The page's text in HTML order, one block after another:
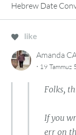
Hebrew Date
like
Amanda
· 19
Folks,
If you
err on